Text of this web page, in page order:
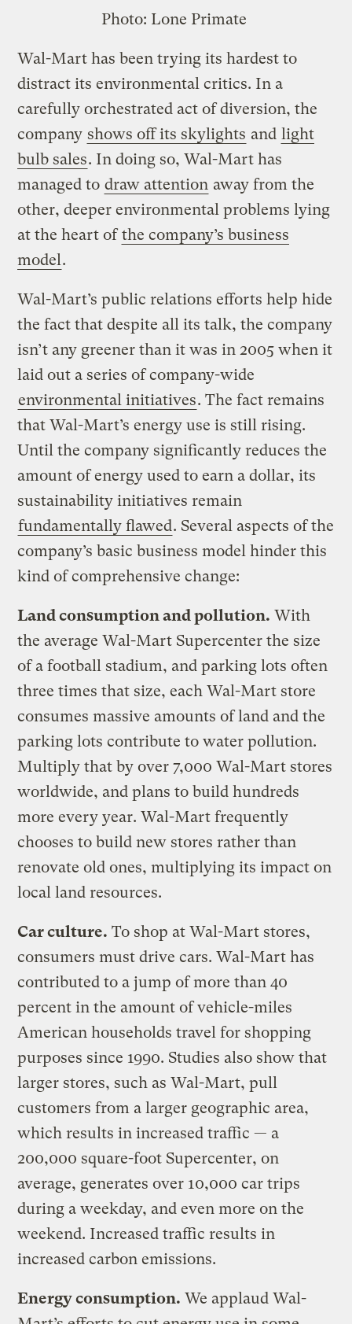
Photo: Lone Primate
Wal-Mart has been trying its hardest to
distract its environmental critics. In a
carefully orchestrated act of diversion, the
company shows off its skylights and light
bulb sales. In doing so, Wal-Mart has
managed to draw attention away from the
other, deeper environmental problems lying
at the heart ofthe company’s business
model .
Wal-Mart’s public relations efforts help hide
the fact that despite all its talk, the company
isn’t any greener than it was in 2005 when it
laid out a series of company-wide
environmental initiatives. The fact remains
that Wal-Mart’s energy use is still rising.
Until the company significantly reduces the
amount of energy used to earn a dollar, its
sustainability initiatives remain
fundamentally flawed. Several aspects of the
company’s basic business model hinder this
kind of comprehensive change:
Land consumption and pollution. With
the average Wal-Mart Supercenter the size
of a football stadium, and parking lots often
three times that size, each Wal-Mart store
consumes massive amounts of land and the
parking lots contribute to water pollution.
Multiply that by over 7,000 Wal-Mart stores
worldwide, and plans to build hundreds
more every year. Wal-Mart frequently
chooses to build new stores rather than
renovate old ones, multiplying its impact on
local land resources.
Car culture. To shop at Wal-Mart stores,
consumers must drive cars. Wal-Mart has
contributed to a jump of more than 40
percent in the amount of vehicle-miles
American households travel for shopping
purposes since 1990. Studies also show that
larger stores, such as Wal-Mart, pull
customers from a larger geographic area,
which results in increased traffic — a
200,000 square-foot Supercenter, on
average, generates over 10,000 car trips
during a weekday, and even more on the
weekend. Increased traffic results in
increased carbon emissions.
Energy consumption. We applaud Wal-